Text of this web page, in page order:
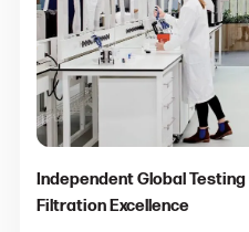
Independent Global
Filtration Excellence